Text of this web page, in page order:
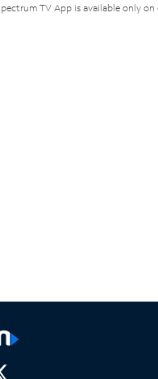
TV App is available only